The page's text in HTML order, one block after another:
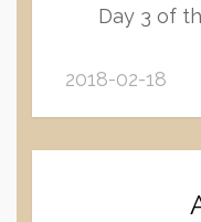
Day 3 of
2018-02-18